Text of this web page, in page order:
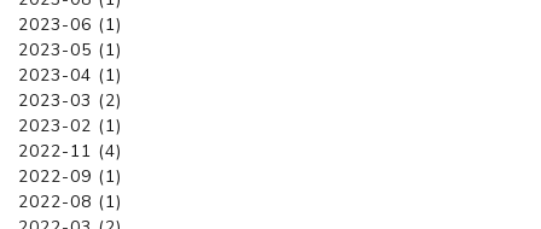
2023-06 (1)
2023-05 (1)
2023-04 (1)
2023-03 (2)
2023-02 (1)
2022-11 (4)
2022-09 (1)
2022-08 (1)